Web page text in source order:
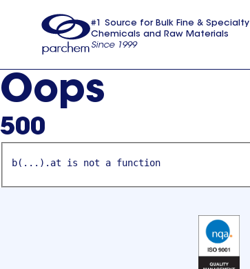
usa
#1 Source for Bulk Fine & Specialty
Chemicals and Raw Materials
Since 1999
Oops
500
b(...).at is not a function